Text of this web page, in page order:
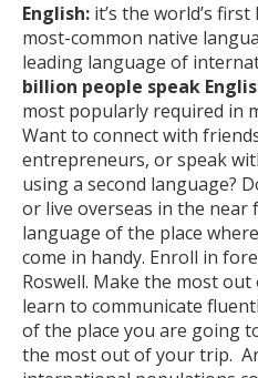
English: it’s the world’s
most-common native
leading language of
billion people speak
most popularly required in
Want to connect with
entrepreneurs, or speak
using a second language?
or live overseas in the
language of the place
come in handy. Enroll in
Roswell. Make the most
learn to communicate
of the place you are going
the most out of your trip.